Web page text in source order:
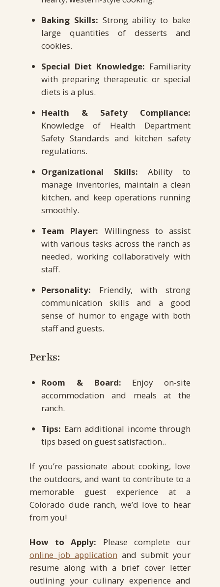
Baking Skills: Strong ability to bake
large quantities of desserts and
cookies.
Special Diet Knowledge: Familiarity
with preparing therapeutic or special
diets is a plus.
Health & Safety Compliance:
Knowledge of Health Department
Safety Standards and kitchen safety
regulations.
Organizational Skills: Ability to
manage inventories, maintain a clean
kitchen, and keep operations running
smoothly.
Team Player: Willingness to assist
with various tasks across the ranch as
needed, working collaboratively with
staff.
Personality: Friendly, with strong
communication skills and a good
sense of humor to engage with both
staff and guests.
Perks:
Room & Board: Enjoy on-site
accommodation and meals at the
ranch.
Tips: Earn additional income through
tips based on guest satisfaction..
If you’re passionate about cooking, love
the outdoors, and want to contribute to a
memorable guest experience at a
Colorado dude ranch, we’d love to hear
from you!
How to Apply: Please complete our
online job application and submit your
resume along with a brief cover letter
outlining your culinary experience and